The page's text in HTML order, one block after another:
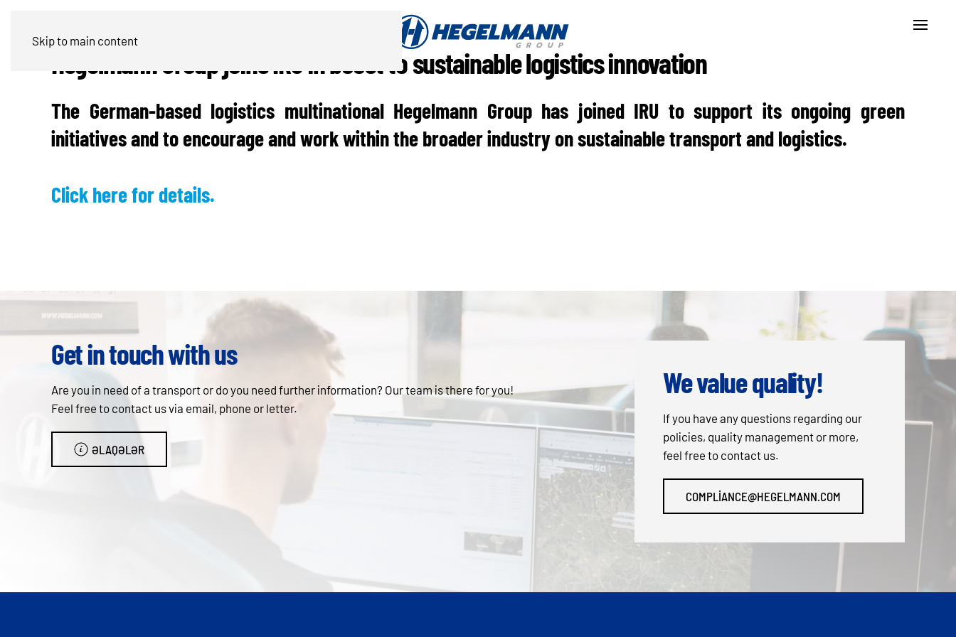
Skip to main content
Hegelmann Group joins IRU in boost to sustainable logistics innovation
The German-based logistics multinational Hegelmann Group has joined IRU to support its ongoing green
initiatives and to encourage and work within the broader industry on sustainable transport and logistics.
Click here for details.
Get in touch with us
Are you in need of a transport or do you need further information? Our team is there for you!
Feel free to contact us via email, phone or letter.
ƏLAQƏLƏR
We value quality!
If you have any questions regarding our
policies, quality management or more,
feel free to contact us.
COMPLIANCE@HEGELMANN.COM